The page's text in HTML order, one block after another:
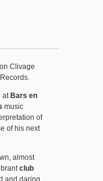
Clivage
at Bars en
music
of
of his next
almost
club